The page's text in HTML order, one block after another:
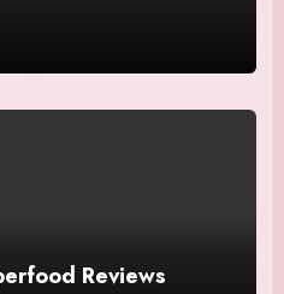
Reviews